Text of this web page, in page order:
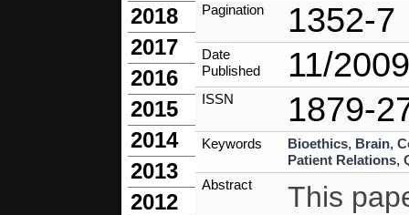
2018
2017
2016
2015
2014
2013
2012
Pagination 1352-7
Date
Published
11/2009
ISSN 1879-
Keywords Bioethics, Brain,
Patient Relations,
Abstract
This